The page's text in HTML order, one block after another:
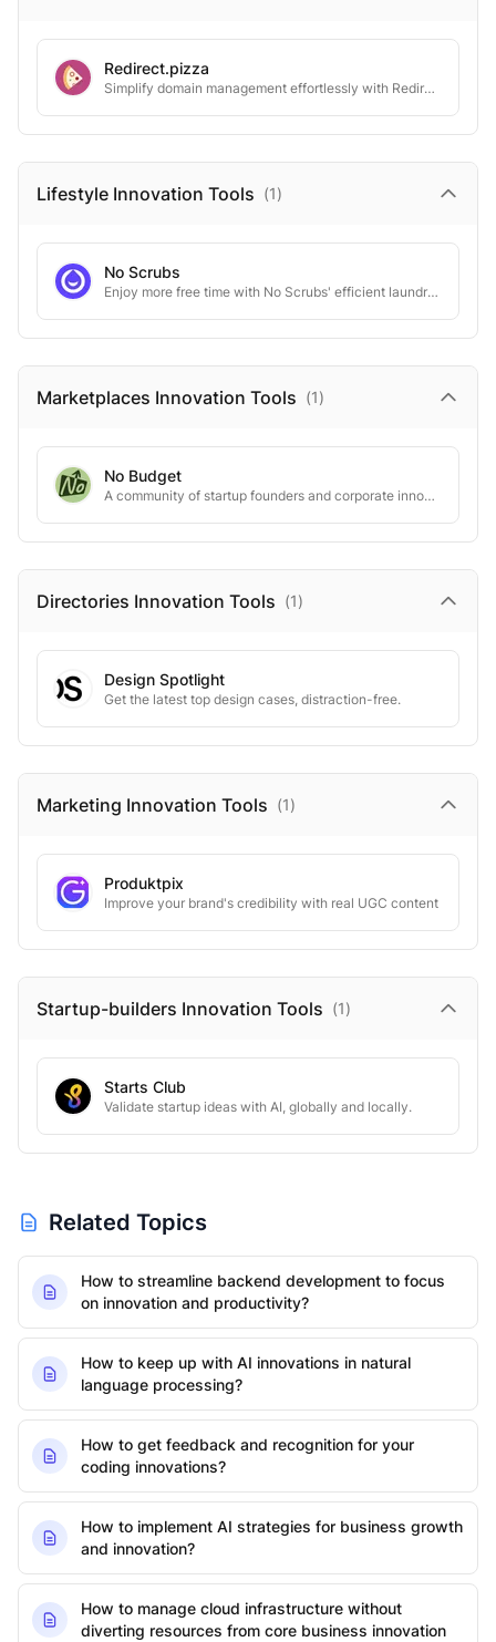
Redirect.pizza
Simplify domain management effortlessly with Redirect.Pizza's robust, seamless solutions.
Lifestyle Innovation Tools (1)
No Scrubs
Enjoy more free time with No Scrubs' efficient laundry delivery.
Marketplaces Innovation Tools (1)
No Budget
A community of startup founders and corporate innovators creating groundbreaking pilot programs
Directories Innovation Tools (1)
Design Spotlight
Get the latest top design cases, distraction-free.
Marketing Innovation Tools (1)
Produktpix
Improve your brand's credibility with real UGC content
Startup-builders Innovation Tools (1)
Starts Club
Validate startup ideas with AI, globally and locally.
Related Topics
How to streamline backend development to focus
on innovation and productivity?
How to keep up with AI innovations in natural
language processing?
How to get feedback and recognition for your
coding innovations?
How to implement AI strategies for business growth
and innovation?
How to manage cloud infrastructure without
diverting resources from core business innovation